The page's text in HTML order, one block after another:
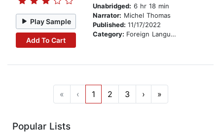
Play Sample
Add To Cart
Unabridged: 6 hr 18 min
Narrator: Michel Thomas
Published: 11/17/2022
Category: Foreign Language Study
« ‹ 1 2 3 › »
Popular Lists